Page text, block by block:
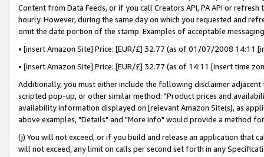
Content from Data Feeds, or if you call Creators API, PA API or
hourly. However, during the same day on which you requested and
omit the date portion of the stamp. Examples of acceptable
• [insert Amazon Site] Price: [EUR/£] 32.77 (as of 01/07/2008 14:11
• [insert Amazon Site] Price: [EUR/£] 32.77 (as of 14:11 [insert time
Additionally, you must either include the following disclaimer
scripted pop-up, or other similar method: "Product prices and
availability information displayed on [relevant Amazon Site(s), as
above examples, "Details" and "More info" would provide a method
(j) You will not exceed, or if you build and release an application that
will not exceed, any limit on calls per second set forth in any